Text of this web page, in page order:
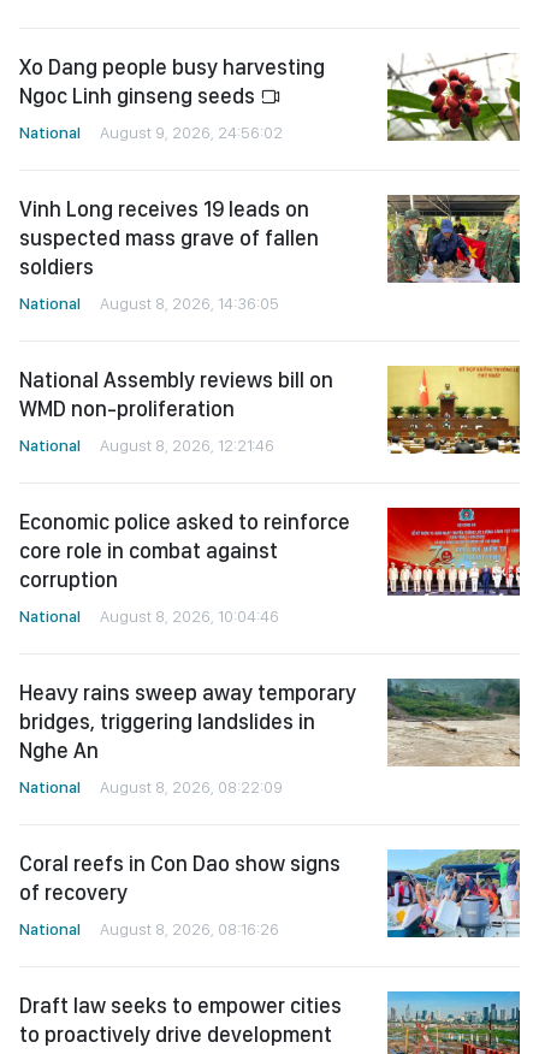
Xo Dang people busy harvesting
Ngoc Linh ginseng seeds
National August 9, 2026, 24:56:02
Vinh Long receives 19 leads on
suspected mass grave of fallen
soldiers
National August 8, 2026, 14:36:05
National Assembly reviews bill on
WMD non-proliferation
National August 8, 2026, 12:21:46
Economic police asked to reinforce
core role in combat against
corruption
National August 8, 2026, 10:04:46
Heavy rains sweep away temporary
bridges, triggering landslides in
Nghe An
National August 8, 2026, 08:22:09
Coral reefs in Con Dao show signs
of recovery
National August 8, 2026, 08:16:26
Draft law seeks to empower cities
to proactively drive development